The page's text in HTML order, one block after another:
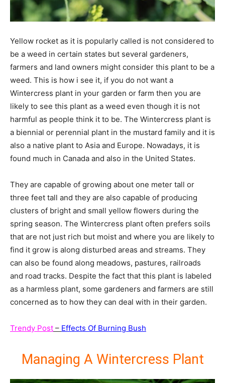
Yellow rocket as it is popularly called is not considered to
be a weed in certain states but several gardeners,
farmers and land owners might consider this plant to be a
weed. This is how i see it, if you do not want a
Wintercress plant in your garden or farm then you are
likely to see this plant as a weed even though it is not
harmful as people think it to be. The Wintercress plant is
a biennial or perennial plant in the mustard family and it is
also a native plant to Asia and Europe. Nowadays, it is
found much in Canada and also in the United States.
They are capable of growing about one meter tall or
three feet tall and they are also capable of producing
clusters of bright and small yellow flowers during the
spring season. The Wintercress plant often prefers soils
that are not just rich but moist and where you are likely to
find it grow is along disturbed areas and streams. They
can also be found along meadows, pastures, railroads
and road tracks. Despite the fact that this plant is labeled
as a harmless plant, some gardeners and farmers are still
concerned as to how they can deal with in their garden.
Trendy Post – Effects Of Burning Bush
Managing A Wintercress Plant